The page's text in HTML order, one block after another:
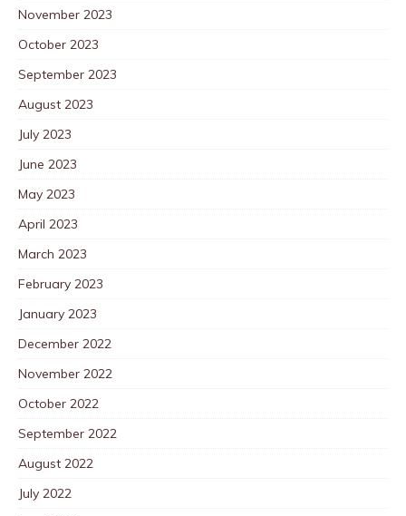
November 2023
October 2023
September 2023
August 2023
July 2023
June 2023
May 2023
April 2023
March 2023
February 2023
January 2023
December 2022
November 2022
October 2022
September 2022
August 2022
July 2022